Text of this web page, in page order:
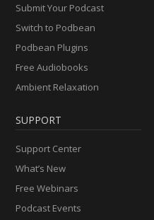
Submit Your Podcast
Switch to Podbean
Podbean Plugins
Free Audiobooks
Ambient Relaxation
SUPPORT
Support Center
What’s New
Free Webinars
Podcast Events